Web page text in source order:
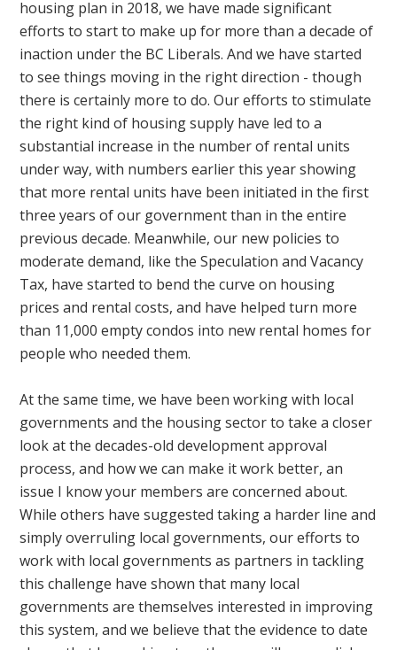
housing plan in 2018, we have made significant
efforts to start to make up for more than a decade of
inaction under the BC Liberals. And we have started
to see things moving in the right direction - though
there is certainly more to do. Our efforts to stimulate
the right kind of housing supply have led to a
substantial increase in the number of rental units
under way, with numbers earlier this year showing
that more rental units have been initiated in the first
three years of our government than in the entire
previous decade. Meanwhile, our new policies to
moderate demand, like the Speculation and Vacancy
Tax, have started to bend the curve on housing
prices and rental costs, and have helped turn more
than 11,000 empty condos into new rental homes for
people who needed them.
At the same time, we have been working with local
governments and the housing sector to take a closer
look at the decades-old development approval
process, and how we can make it work better, an
issue I know your members are concerned about.
While others have suggested taking a harder line and
simply overruling local governments, our efforts to
work with local governments as partners in tackling
this challenge have shown that many local
governments are themselves interested in improving
this system, and we believe that the evidence to date